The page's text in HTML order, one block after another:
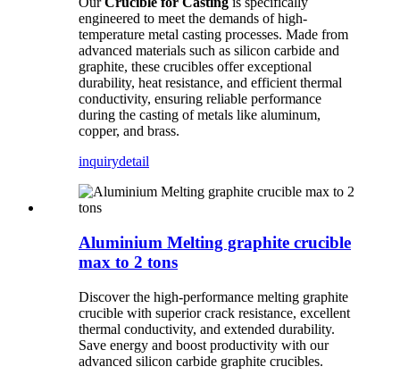
engineered to meet the demands of high-
temperature metal casting processes. Made from
advanced materials such as silicon carbide and
graphite, these crucibles offer exceptional
durability, heat resistance, and efficient thermal
conductivity, ensuring reliable performance
during the casting of metals like aluminum,
copper, and brass.
inquirydetail
Aluminium Melting graphite crucible
max to 2 tons
Discover the high-performance melting graphite
crucible with superior crack resistance, excellent
thermal conductivity, and extended durability.
Save energy and boost productivity with our
advanced silicon carbide graphite crucibles.